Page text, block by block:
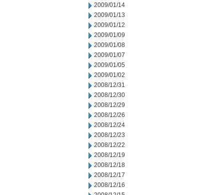
2009/01/14
2009/01/13
2009/01/12
2009/01/09
2009/01/08
2009/01/07
2009/01/05
2009/01/02
2008/12/31
2008/12/30
2008/12/29
2008/12/26
2008/12/24
2008/12/23
2008/12/22
2008/12/19
2008/12/18
2008/12/17
2008/12/16